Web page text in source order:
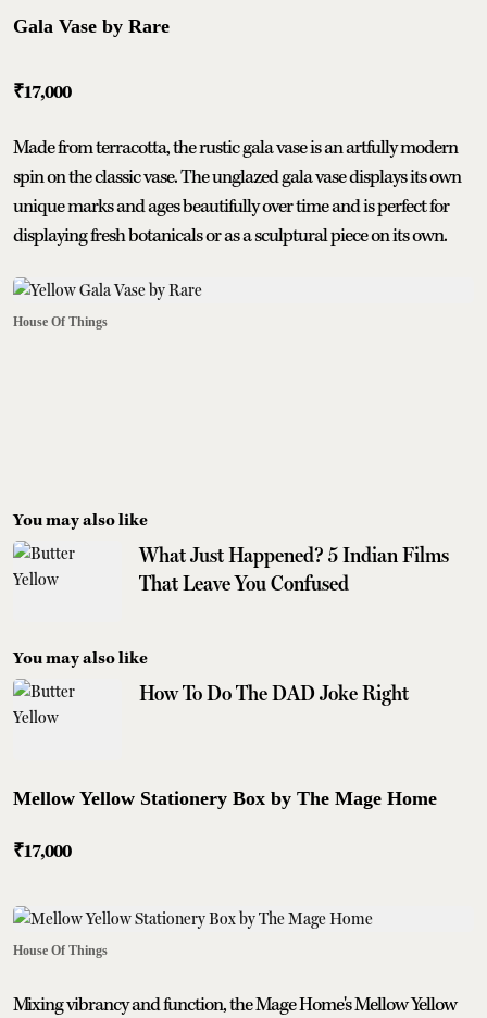
Gala Vase by Rare
₹17,000
Made from terracotta, the rustic gala vase is an artfully modern
spin on the classic vase. The unglazed gala vase displays its own
unique marks and ages beautifully over time and is perfect for
displaying fresh botanicals or as a sculptural piece on its own.
House Of Things
You may also like
What Just Happened? 5 Indian Films
That Leave You Confused
You may also like
How To Do The DAD Joke Right
Mellow Yellow Stationery Box by The Mage Home
₹17,000
House Of Things
Mixing vibrancy and function, the Mage Home's Mellow Yellow